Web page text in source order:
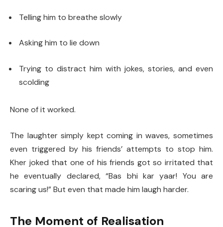
Telling him to breathe slowly
Asking him to lie down
Trying to distract him with jokes, stories, and even
scolding
None of it worked.
The laughter simply kept coming in waves, sometimes
even triggered by his friends’ attempts to stop him.
Kher joked that one of his friends got so irritated that
he eventually declared, “Bas bhi kar yaar! You are
scaring us!” But even that made him laugh harder.
The Moment of Realisation